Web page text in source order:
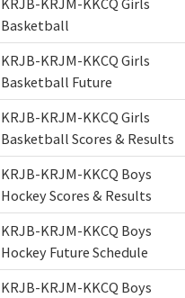
KRJB-KRJM-KKCQ Girls
Basketball
KRJB-KRJM-KKCQ Girls
Basketball Future
KRJB-KRJM-KKCQ Girls
Basketball Scores & Results
KRJB-KRJM-KKCQ Boys
Hockey Scores & Results
KRJB-KRJM-KKCQ Boys
Hockey Future Schedule
KRJB-KRJM-KKCQ Boys